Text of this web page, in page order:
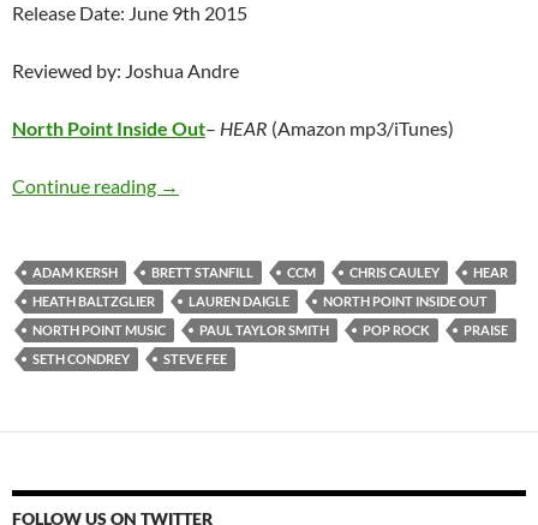
Release Date: June 9th 2015
Reviewed by: Joshua Andre
North Point Inside Out– HEAR (Amazon mp3/iTunes)
Continue reading North Point Inside Out – HEAR
→
ADAM KERSH BRETT STANFILL CCM CHRIS CAULEY
HEAR
HEATH BALTZGLIER
LAUREN DAIGLE
NORTH POINT INSIDE OUT
NORTH POINT MUSIC
PAUL TAYLOR SMITH POP ROCK
PRAISE
SETH CONDREY
STEVE FEE
FOLLOW US ON TWITTER